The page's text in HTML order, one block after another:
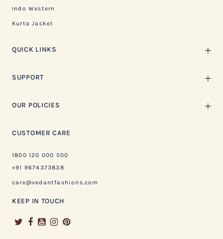
Indo Western
Kurta Jacket
QUICK LINKS
SUPPORT
OUR POLICIES
CUSTOMER CARE
1800 120 000 500
+91 9674373838
care@vedantfashions.com
KEEP IN TOUCH